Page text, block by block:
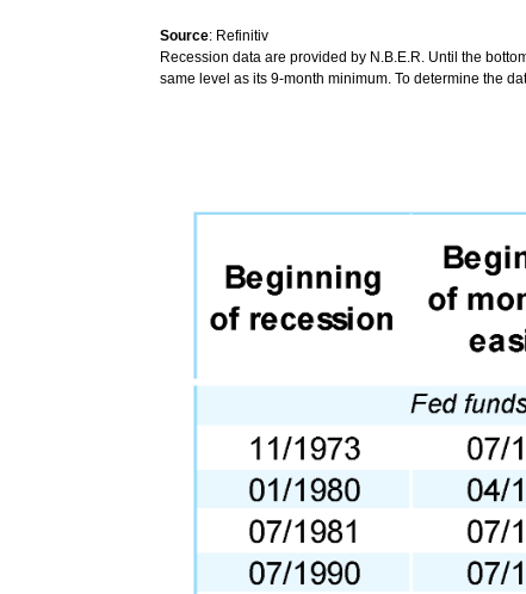
Source: Refinitiv
Recession data are provided by N.B.E.R. Until the
same level as its 9-month minimum. To determine the